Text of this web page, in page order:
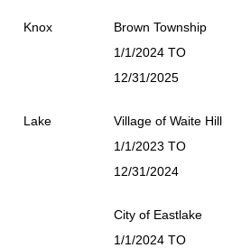
Knox
Brown Township
1/1/2024 TO
12/31/2025
Lake
Village of Waite Hill
1/1/2023 TO
12/31/2024
City of Eastlake
1/1/2024 TO